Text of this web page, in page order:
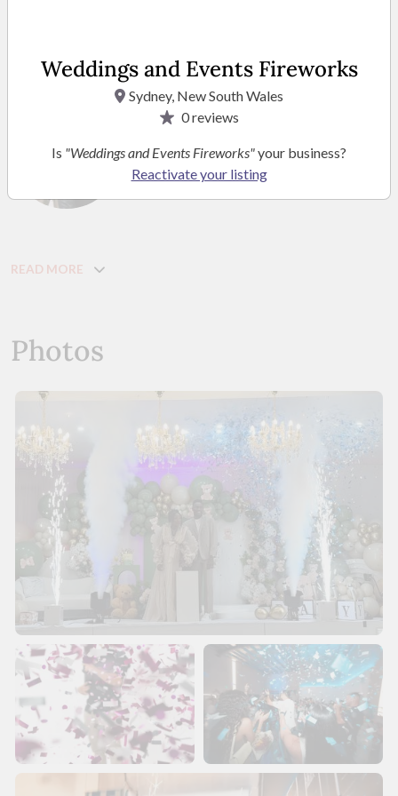
unforgettable.
Managing Director
READ MORE
Photos
Weddings and Events Fireworks
Sydney, New South Wales
0reviews
Is "Weddings and Events Fireworks"your business?
Reactivate your listing